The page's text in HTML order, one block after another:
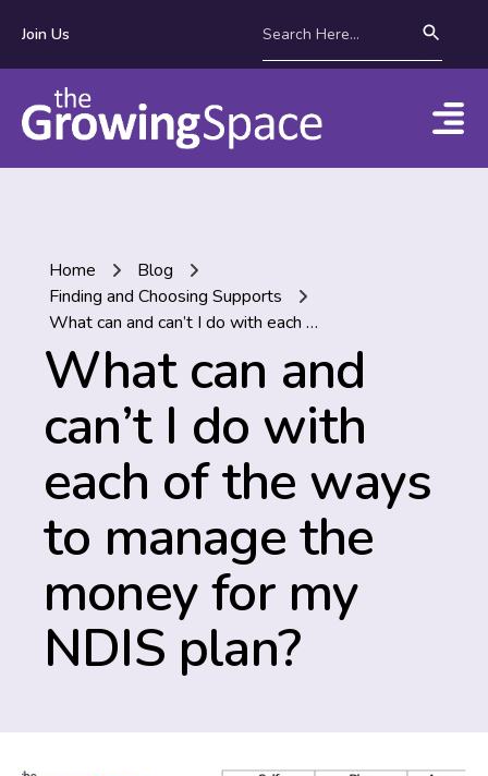
Join Us
Home
Blog
Finding and Choosing Supports
What can and can’t I do with each of the ways to manage the money for my NDIS plan?
What can and
can’t I do with
each of the ways
to manage the
money for my
NDIS plan?